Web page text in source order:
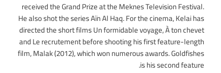
received the Grand Prize at the Meknes Television Festival.
He also shot the series Aïn Al Haq. For the cinema, Kelai has
directed the short films Un formidable voyage, À ton chevet
and Le recrutement before shooting his first feature-length
film, Malak (2012), which won numerous awards. Goldfishes
is his second feature.